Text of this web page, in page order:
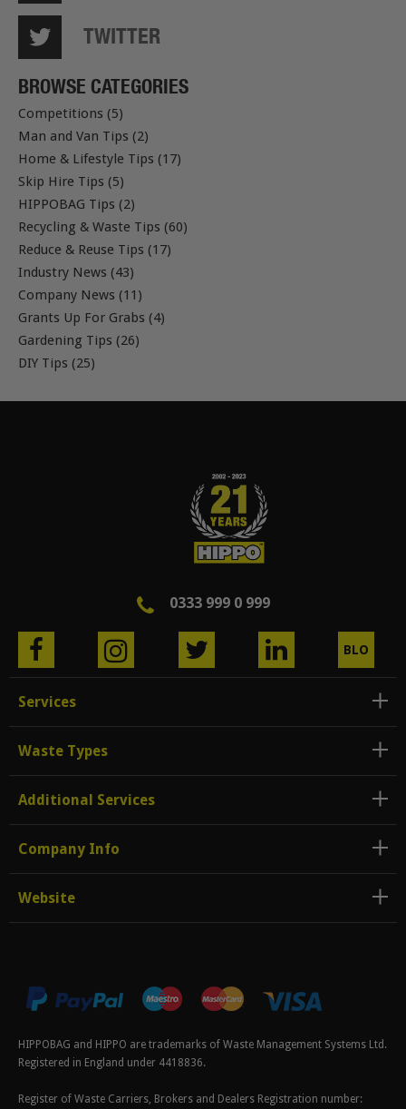
TWITTER
BROWSE CATEGORIES
Competitions (5)
Man and Van Tips (2)
Home & Lifestyle Tips (17)
Skip Hire Tips (5)
HIPPOBAG Tips (2)
Recycling & Waste Tips (60)
Reduce & Reuse Tips (17)
Industry News (43)
Company News (11)
Grants Up For Grabs (4)
Gardening Tips (26)
DIY Tips (25)
0333 999 0 999
BLO
G
Services
Waste Types
Additional Services
Company Info
Website
HIPPOBAG and HIPPO are trademarks of Waste Management Systems Ltd.
Registered in England under 4418836.
Register of Waste Carriers, Brokers and Dealers Registration number: